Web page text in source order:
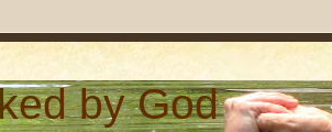
by God